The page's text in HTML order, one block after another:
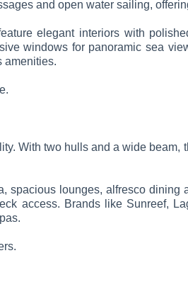
and open water sailing,
elegant interiors with
windows for panoramic sea
amenities.
With two hulls and a wide
spacious lounges, alfresco
access. Brands like Sunreef,